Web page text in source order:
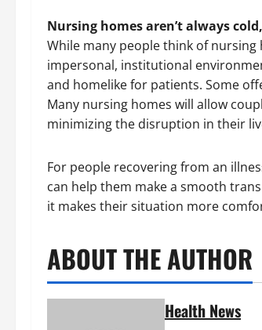
Nursing homes aren’t always
While many people think of
impersonal, institutional
and homelike for patients. Some
Many nursing homes will allow
minimizing the disruption in their
For people recovering from an
can help them make a smooth
it makes their situation more
ABOUT THE AUTHOR
Health News